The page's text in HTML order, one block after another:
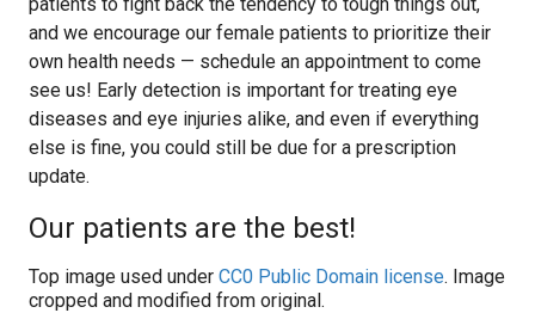
and we encourage our female patients to prioritize their
own health needs — schedule an appointment to come
see us! Early detection is important for treating eye
diseases and eye injuries alike, and even if everything
else is fine, you could still be due for a prescription
update.
Our patients are the best!
Top image used under CC0 Public Domain license. Image
cropped and modified from original.